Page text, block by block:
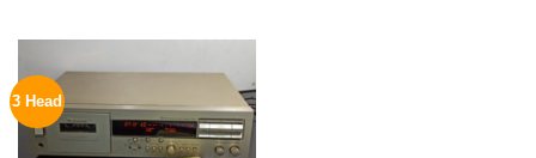
3 Head